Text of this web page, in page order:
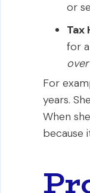
or
Tax
for
For
years.
When
because